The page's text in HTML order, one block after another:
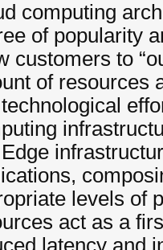
computing
of popularity
customers to
of resources
levels of
act as a
latency and